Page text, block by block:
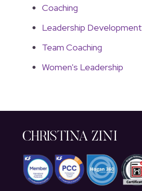
Coaching
Leadership Development
Team Coaching
Women's Leadership
CHRISTINA ZINI